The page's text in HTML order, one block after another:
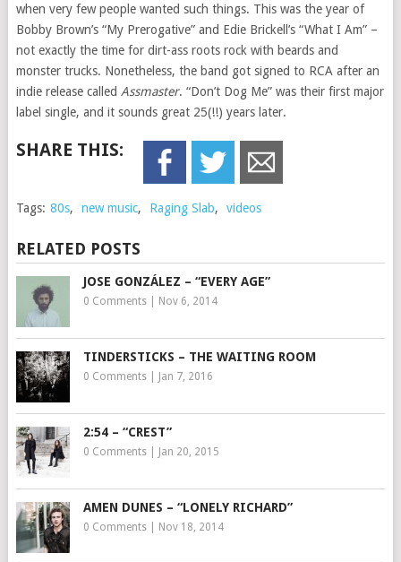
when very few people wanted such things. This was the year of
Bobby Brown’s “My Prerogative” and Edie Brickell’s “What I Am” –
not exactly the time for dirt-ass roots rock with beards and
monster trucks. Nonetheless, the band got signed to RCA after an
indie release called Assmaster. “Don’t Dog Me” was their first major
label single, and it sounds great 25(!!) years later.
SHARE THIS:
Tags: 80s, new music, Raging Slab, videos
RELATED POSTS
JOSE GONZÁLEZ – “EVERY AGE”
0 Comments| Nov 6, 2014
TINDERSTICKS – THE WAITING ROOM
0 Comments| Jan 7, 2016
2:54 – “CREST”
0 Comments| Jan 20, 2015
AMEN DUNES – “LONELY RICHARD”
0 Comments| Nov 18, 2014